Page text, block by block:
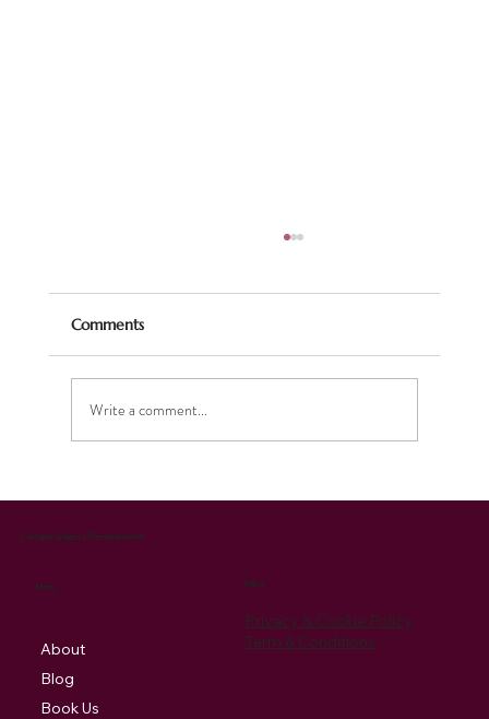
Comments
Write a comment...
Privacy & Cookie Policy
Term & Conditions
Policy
Cantabile Singers of Pembrokeshire
Menu
About
Blog
Book Us